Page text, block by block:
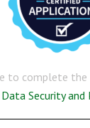
to complete the
Data Security and